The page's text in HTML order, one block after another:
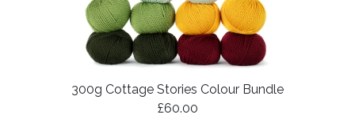
300g Cottage Stories Colour Bundle
£60.00